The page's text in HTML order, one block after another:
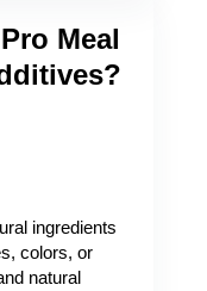
Meal
ingredients
colors, or
natural